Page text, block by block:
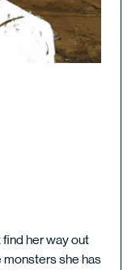
find her way out
monsters she has